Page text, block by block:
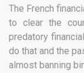
The French
to clear the
predatory
do that and the
almost banning